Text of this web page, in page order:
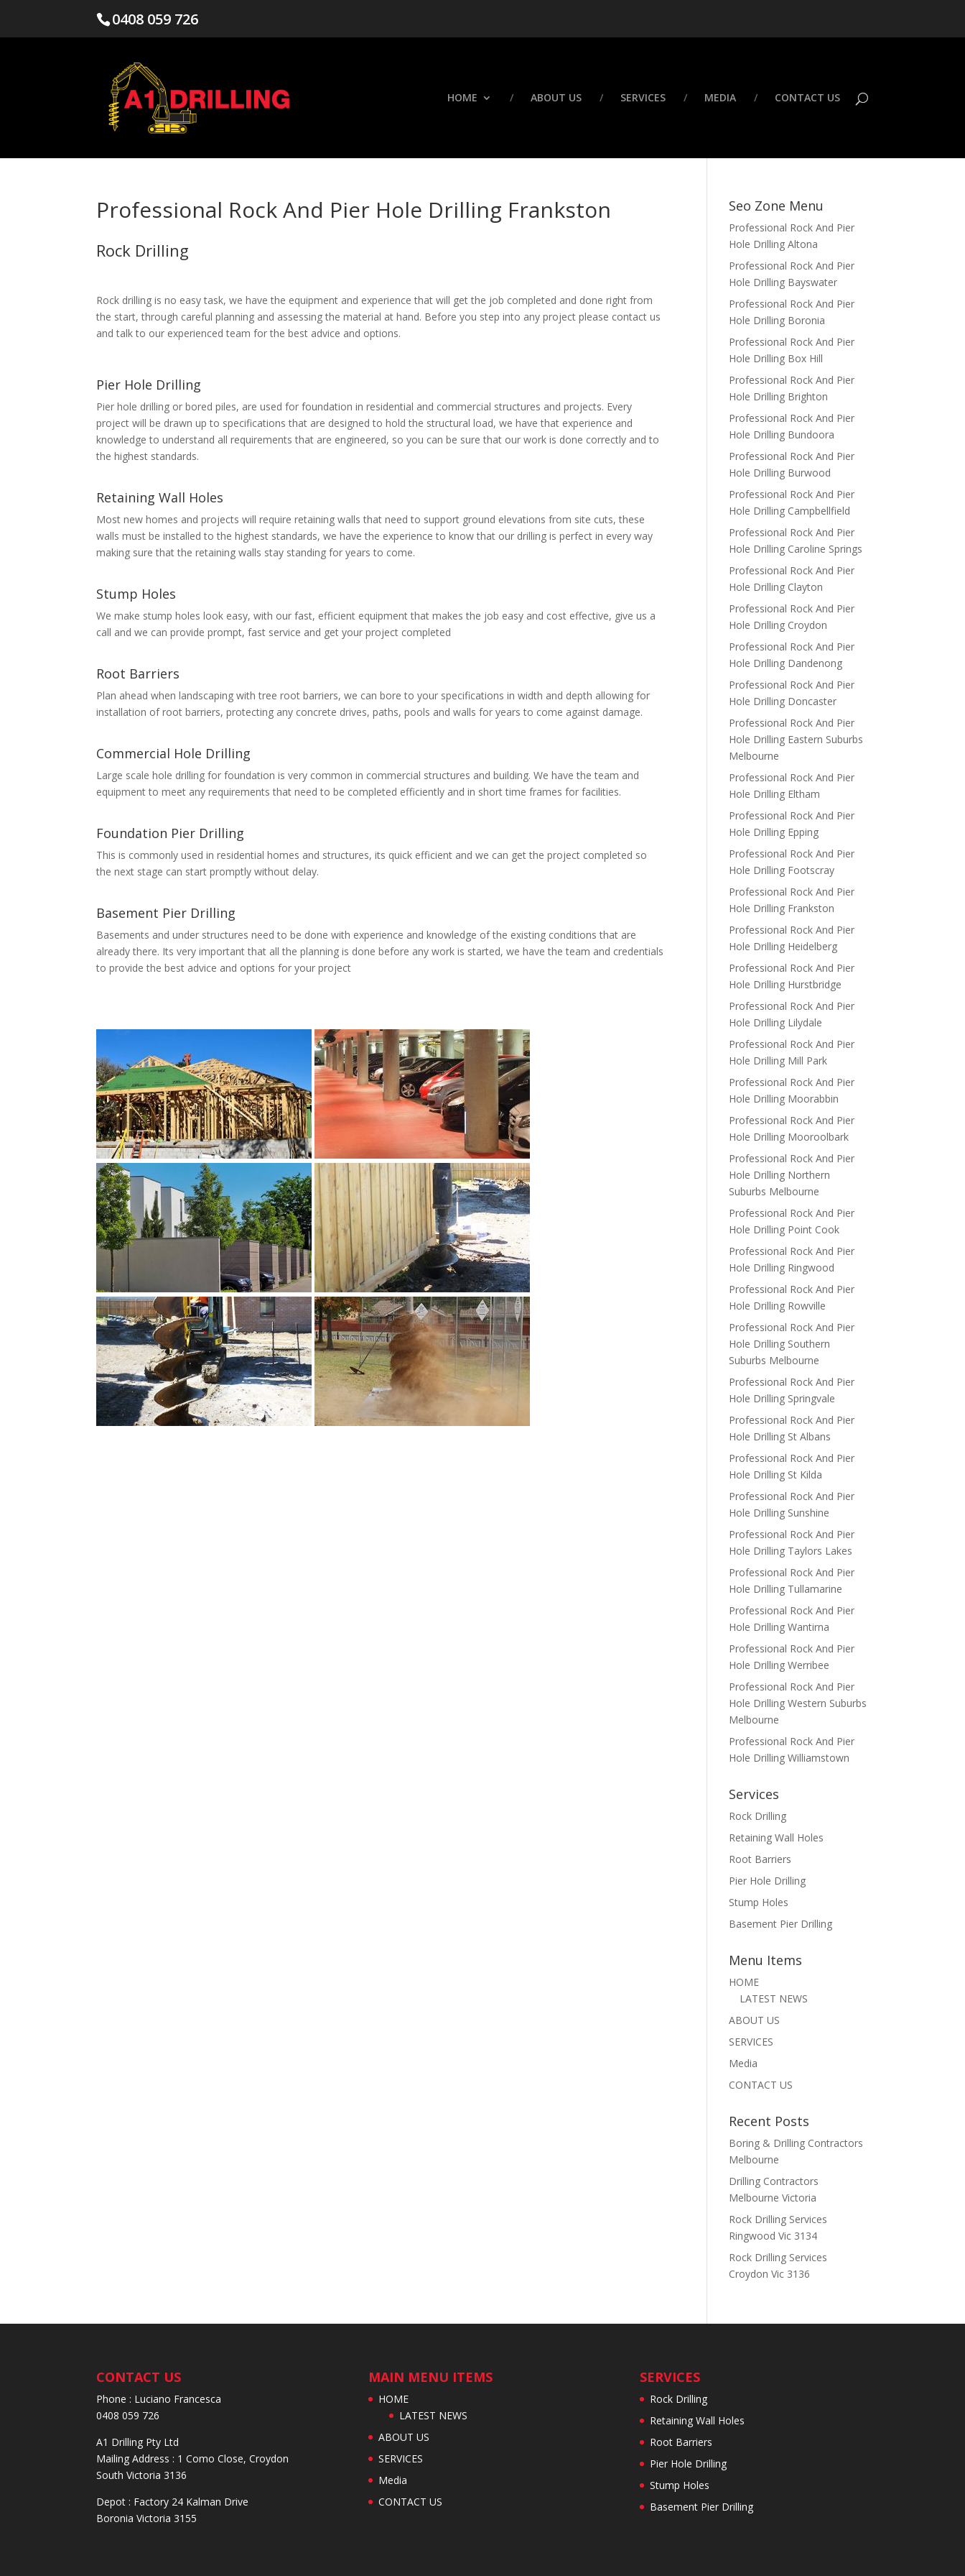
0408 059 726
HOME ABOUT US SERVICES MEDIA CONTACT US
Professional Rock And Pier Hole Drilling Frankston
Rock Drilling
Rock drilling is no easy task, we have the equipment and experience that will get the job completed and done right from
the start, through careful planning and assessing the material at hand. Before you step into any project please contact us
and talk to our experienced team for the best advice and options.
Pier Hole Drilling
Pier hole drilling or bored piles, are used for foundation in residential and commercial structures and projects. Every
project will be drawn up to specifications that are designed to hold the structural load, we have that experience and
knowledge to understand all requirements that are engineered, so you can be sure that our work is done correctly and to
the highest standards.
Retaining Wall Holes
Most new homes and projects will require retaining walls that need to support ground elevations from site cuts, these
walls must be installed to the highest standards, we have the experience to know that our drilling is perfect in every way
making sure that the retaining walls stay standing for years to come.
Stump Holes
We make stump holes look easy, with our fast, efficient equipment that makes the job easy and cost effective, give us a
call and we can provide prompt, fast service and get your project completed
Root Barriers
Plan ahead when landscaping with tree root barriers, we can bore to your specifications in width and depth allowing for
installation of root barriers, protecting any concrete drives, paths, pools and walls for years to come against damage.
Commercial Hole Drilling
Large scale hole drilling for foundation is very common in commercial structures and building. We have the team and
equipment to meet any requirements that need to be completed efficiently and in short time frames for facilities.
Foundation Pier Drilling
This is commonly used in residential homes and structures, its quick efficient and we can get the project completed so
the next stage can start promptly without delay.
Basement Pier Drilling
Basements and under structures need to be done with experience and knowledge of the existing conditions that are
already there. Its very important that all the planning is done before any work is started, we have the team and credentials
to provide the best advice and options for your project
Seo Zone Menu
Professional Rock And Pier
Hole Drilling Altona
Professional Rock And Pier
Hole Drilling Bayswater
Professional Rock And Pier
Hole Drilling Boronia
Professional Rock And Pier
Hole Drilling Box Hill
Professional Rock And Pier
Hole Drilling Brighton
Professional Rock And Pier
Hole Drilling Bundoora
Professional Rock And Pier
Hole Drilling Burwood
Professional Rock And Pier
Hole Drilling Campbellfield
Professional Rock And Pier
Hole Drilling Caroline Springs
Professional Rock And Pier
Hole Drilling Clayton
Professional Rock And Pier
Hole Drilling Croydon
Professional Rock And Pier
Hole Drilling Dandenong
Professional Rock And Pier
Hole Drilling Doncaster
Professional Rock And Pier
Hole Drilling Eastern Suburbs
Melbourne
Professional Rock And Pier
Hole Drilling Eltham
Professional Rock And Pier
Hole Drilling Epping
Professional Rock And Pier
Hole Drilling Footscray
Professional Rock And Pier
Hole Drilling Frankston
Professional Rock And Pier
Hole Drilling Heidelberg
Professional Rock And Pier
Hole Drilling Hurstbridge
Professional Rock And Pier
Hole Drilling Lilydale
Professional Rock And Pier
Hole Drilling Mill Park
Professional Rock And Pier
Hole Drilling Moorabbin
Professional Rock And Pier
Hole Drilling Mooroolbark
Professional Rock And Pier
Hole Drilling Northern
Suburbs Melbourne
Professional Rock And Pier
Hole Drilling Point Cook
Professional Rock And Pier
Hole Drilling Ringwood
Professional Rock And Pier
Hole Drilling Rowville
Professional Rock And Pier
Hole Drilling Southern
Suburbs Melbourne
Professional Rock And Pier
Hole Drilling Springvale
Professional Rock And Pier
Hole Drilling St Albans
Professional Rock And Pier
Hole Drilling St Kilda
Professional Rock And Pier
Hole Drilling Sunshine
Professional Rock And Pier
Hole Drilling Taylors Lakes
Professional Rock And Pier
Hole Drilling Tullamarine
Professional Rock And Pier
Hole Drilling Wantirna
Professional Rock And Pier
Hole Drilling Werribee
Professional Rock And Pier
Hole Drilling Western Suburbs
Melbourne
Professional Rock And Pier
Hole Drilling Williamstown
Services
Rock Drilling
Retaining Wall Holes
Root Barriers
Pier Hole Drilling
Stump Holes
Basement Pier Drilling
Menu Items
HOME
LATEST NEWS
ABOUT US
SERVICES
Media
CONTACT US
Recent Posts
Boring & Drilling Contractors
Melbourne
Drilling Contractors
Melbourne Victoria
Rock Drilling Services
Ringwood Vic 3134
Rock Drilling Services
Croydon Vic 3136
CONTACT US
Phone : Luciano Francesca
0408 059 726
A1 Drilling Pty Ltd
Mailing Address : 1 Como Close, Croydon
South Victoria 3136
Depot : Factory 24 Kalman Drive
Boronia Victoria 3155
MAIN MENU ITEMS
HOME
LATEST NEWS
ABOUT US
SERVICES
Media
CONTACT US
SERVICES
Rock Drilling
Retaining Wall Holes
Root Barriers
Pier Hole Drilling
Stump Holes
Basement Pier Drilling